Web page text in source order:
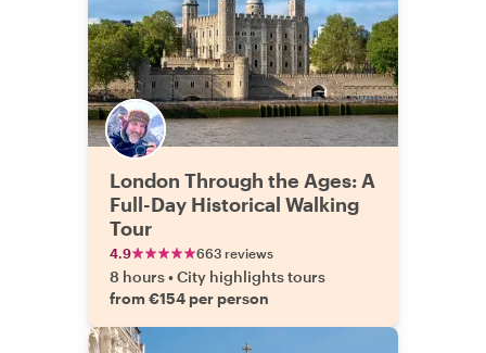
London Through the Ages: A
Full-Day Historical Walking
Tour
4.9 663 reviews
8 hours•City highlights tours
from €154 per person